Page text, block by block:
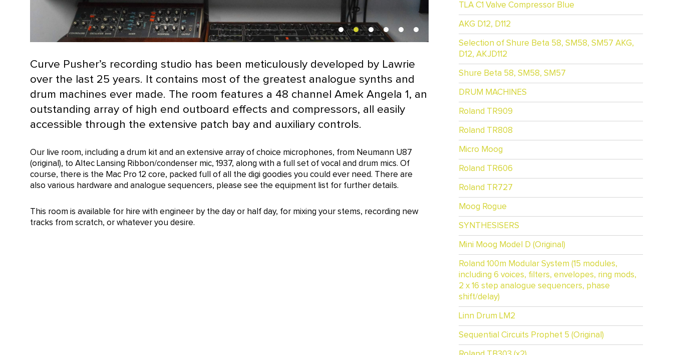
Curve Pusher’s recording studio has been meticulously developed by Lawrie
over the last 25 years. It contains most of the greatest analogue synths and
drum machines ever made. The room features a 48 channel Amek Angela 1, an
outstanding array of high end outboard effects and compressors, all easily
accessible through the extensive patch bay and auxiliary controls.
Our live room, including a drum kit and an extensive array of choice microphones, from Neumann U87
(original), to Altec Lansing Ribbon/condenser mic, 1937, along with a full set of vocal and drum mics. Of
course, there is the Mac Pro 12 core, packed full of all the digi goodies you could ever need. There are
also various hardware and analogue sequencers, please see the equipment list for further details.
This room is available for hire with engineer by the day or half day, for mixing your stems, recording new
tracks from scratch, or whatever you desire.
TLA C1 Valve Compressor Blue
AKG D12, D112
Selection of Shure Beta 58, SM58, SM57 AKG,
D12, AKJD112
Shure Beta 58, SM58, SM57
DRUM MACHINES
Roland TR909
Roland TR808
Micro Moog
Roland TR606
Roland TR727
Moog Rogue
SYNTHESISERS
Mini Moog Model D (Original)
Roland 100m Modular System (15 modules,
including 6 voices, filters, envelopes, ring mods,
2 x 16 step analogue sequencers, phase
shift/delay)
Linn Drum LM2
Sequential Circuits Prophet 5 (Original)